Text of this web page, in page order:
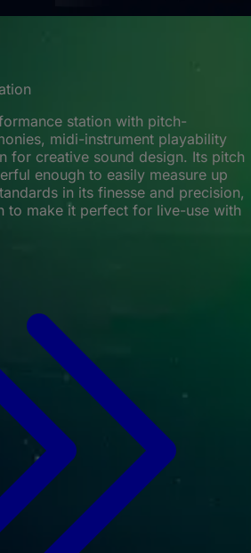
station with pitch-
midi-instrument playability
for creative sound design. Its pitch
enough to easily measure up
in its finesse and precision,
to make it perfect for live-use with